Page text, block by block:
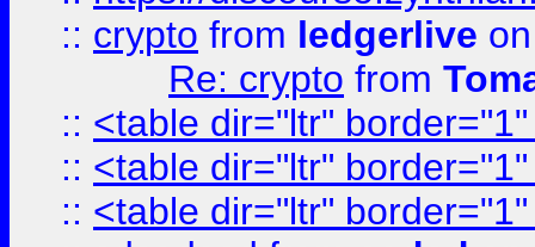
:: crypto from ledgerlive
Re: crypto from
:: <table dir="ltr"
:: <table dir="ltr"
:: <table dir="ltr"